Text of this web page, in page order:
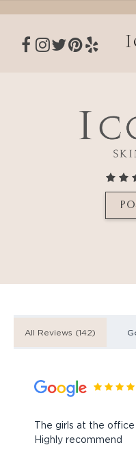
All Reviews (142)
The girls at the office
Highly recommend